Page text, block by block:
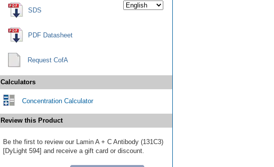
SDS
PDF Datasheet
Request CofA
Calculators
Concentration Calculator
Review this Product
Be the first to review our Lamin A + C Antibody (131C3)
[DyLight 594] and receive a gift card or discount.